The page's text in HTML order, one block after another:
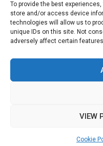
To provide the best
store and/or access device
technologies will allow us to
unique IDs on this site. Not
adversely affect certain
VIEW
Cookie
Privacy Policy
Refund
Ordering